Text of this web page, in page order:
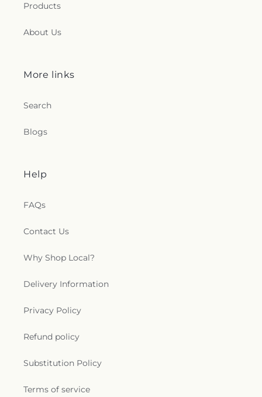
Products
About Us
More links
Search
Blogs
Help
FAQs
Contact Us
Why Shop Local?
Delivery Information
Privacy Policy
Refund policy
Substitution Policy
Terms of service